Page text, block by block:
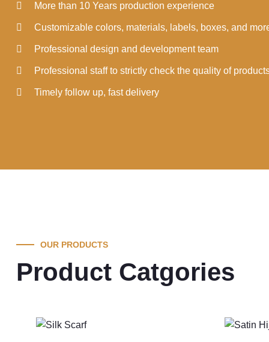
More than 10 Years production experience
Customizable colors, materials, labels, boxes, and
Professional design and development team
Professional staff to strictly check the quality of
Timely follow up, fast delivery
OUR PRODUCTS
Product Catgories